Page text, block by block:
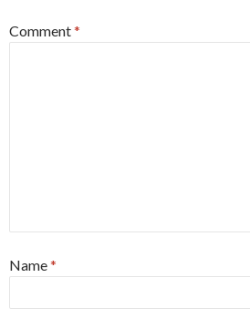
Comment*
Name*